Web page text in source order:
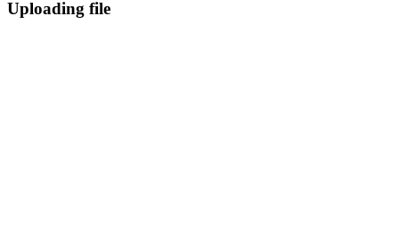
Uploading file